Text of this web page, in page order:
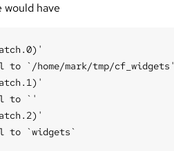
would have
to `/home/mark/tmp/cf_widgets'
to `'